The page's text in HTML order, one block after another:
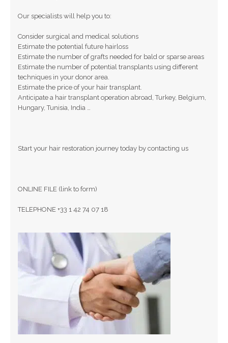
Our specialists will help you to:
Consider surgical and medical solutions
Estimate the potential future hairloss
Estimate the number of grafts needed for bald or sparse areas
Estimate the number of potential transplants using different
techniques in your donor area.
Estimate the price of your hair transplant.
Anticipate a hair transplant operation abroad, Turkey, Belgium,
Hungary, Tunisia, India …
Start your hair restoration journey today by contacting us
ONLINE FILE (link to form)
TELEPHONE +33 1 42 74 07 18